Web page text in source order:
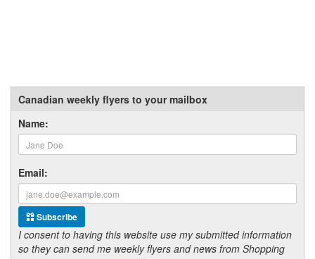
Canadian weekly flyers to your mailbox
Name:
Email:
Subscribe
I consent to having this website use my submitted information
so they can send me weekly flyers and news from Shopping